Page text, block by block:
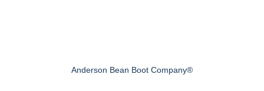
Anderson Bean Boot Company®